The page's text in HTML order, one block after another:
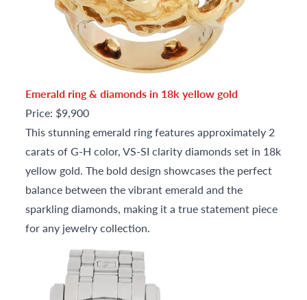
Emerald ring & diamonds in 18k yellow gold
Price: $9,900
This stunning emerald ring features approximately 2
carats of G-H color, VS-SI clarity diamonds set in 18k
yellow gold. The bold design showcases the perfect
balance between the vibrant emerald and the
sparkling diamonds, making it a true statement piece
for any jewelry collection.